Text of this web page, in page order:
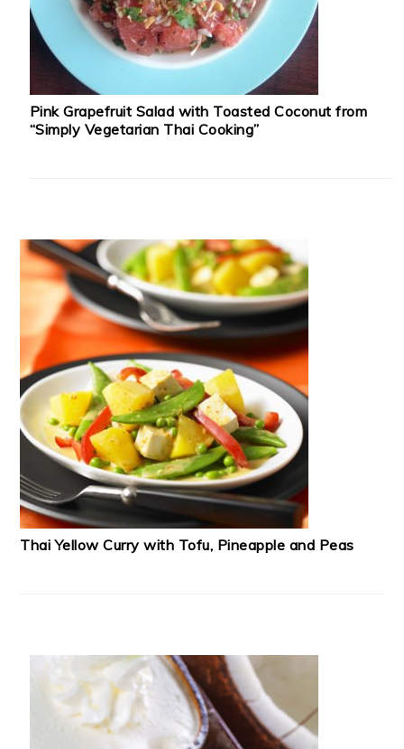
Pink Grapefruit Salad with Toasted Coconut from
“Simply Vegetarian Thai Cooking”
Thai Yellow Curry with Tofu, Pineapple and Peas